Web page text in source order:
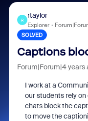
R
rtaylor
Explorer
SOLVED
Captions
Forum|Forum|4 years
I work at a
our students rely
chats block the
to move the